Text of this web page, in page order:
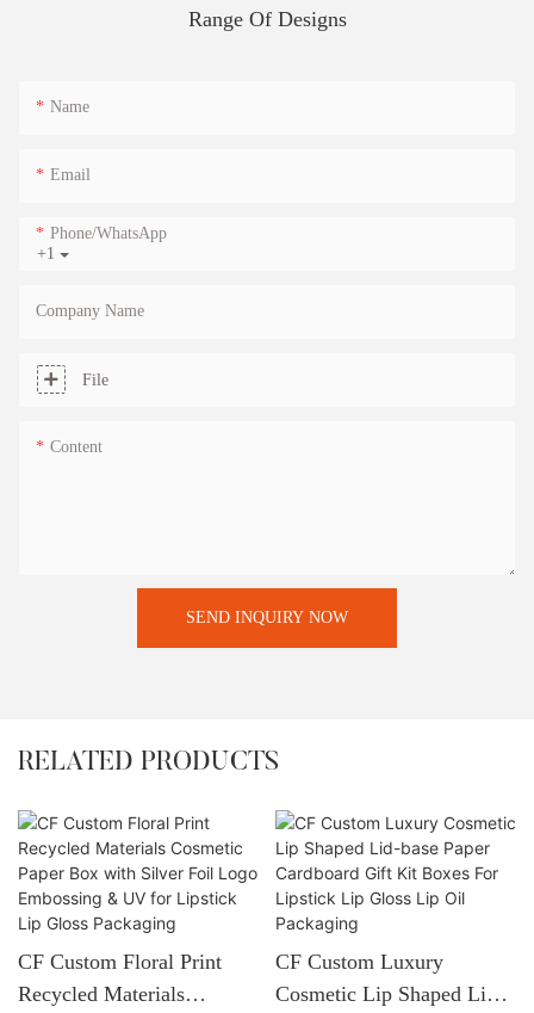
Range Of Designs
Name
Email
+1
Phone/whatsApp
Company Name
File
Content
SEND INQUIRY NOW
RELATED PRODUCTS
CF Custom Floral Print
Recycled Materials
CF Custom Luxury
Cosmetic Lip Shaped Lid-